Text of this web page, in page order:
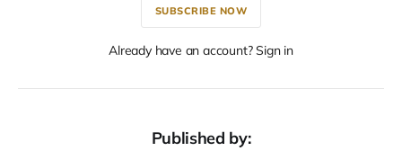
SUBSCRIBE NOW
Already have an account? Sign in
Published by: